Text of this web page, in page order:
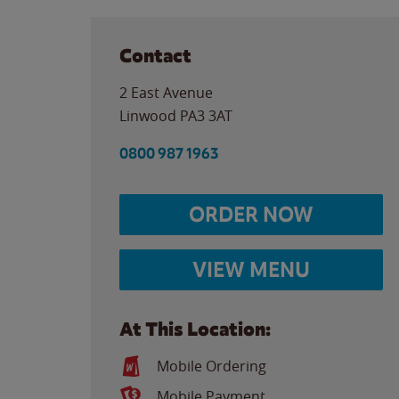
Contact
2 East Avenue
Linwood PA3 3AT
0800 987 1963
ORDER NOW
VIEW MENU
At This Location:
Mobile Ordering